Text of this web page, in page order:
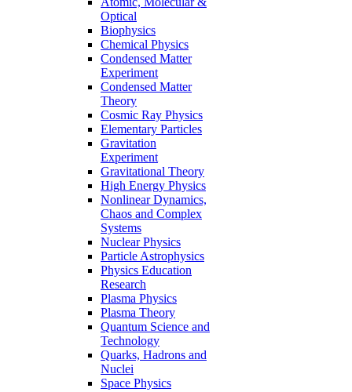
Optical
Biophysics
Chemical Physics
Condensed Matter
Experiment
Condensed Matter
Theory
Cosmic Ray Physics
Elementary Particles
Gravitation
Experiment
Gravitational Theory
High Energy Physics
Nonlinear Dynamics,
Chaos and Complex
Systems
Nuclear Physics
Particle Astrophysics
Physics Education
Research
Plasma Physics
Plasma Theory
Quantum Science and
Technology
Quarks, Hadrons and
Nuclei
Space Physics